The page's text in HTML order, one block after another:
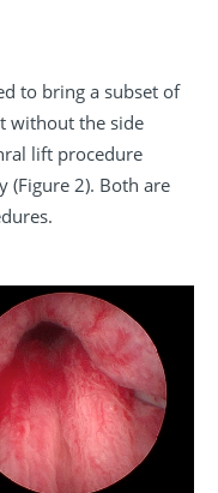
to bring a subset of
without the side
lift procedure
(Figure 2). Both are